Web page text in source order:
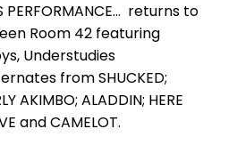
PERFORMANCE… returns to
Room 42 featuring
Understudies
from SHUCKED;
AKIMBO; ALADDIN; HERE
and CAMELOT.